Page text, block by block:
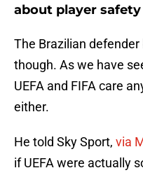
about player
The Brazilian
though. As we have
UEFA and FIFA care
either.
He told Sky Sport, via
if UEFA were actually